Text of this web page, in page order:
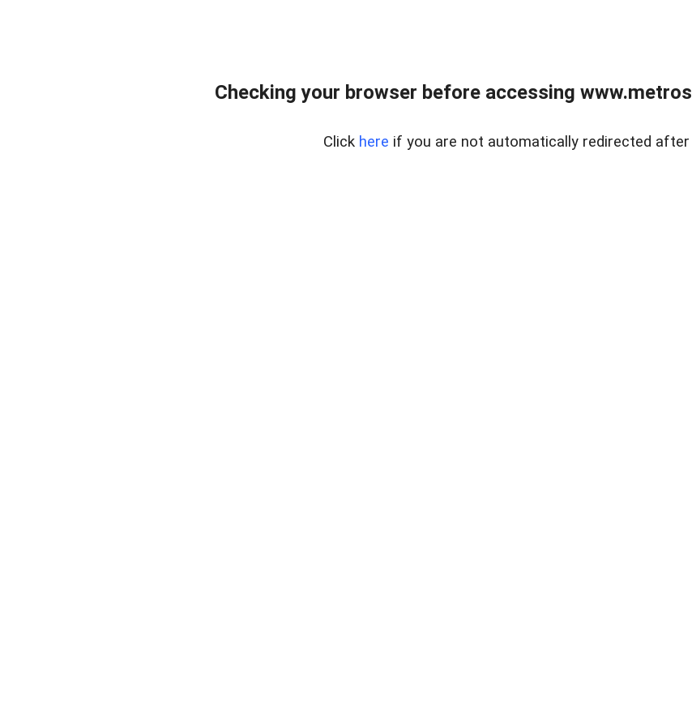
Checking your browser before accessing
Click here if you are not automatically redirected after